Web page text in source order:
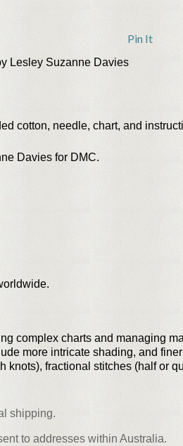
Pin It
Lesley Suzanne Davies
cotton, needle, chart, and
Davies for DMC.
complex charts and managing
more intricate shading, and
knots), fractional stitches (half or
shipping.
to addresses within Australia.